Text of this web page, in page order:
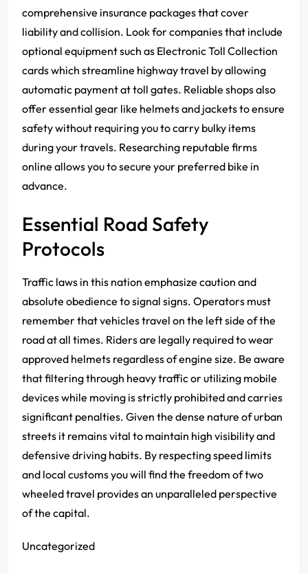
comprehensive insurance packages that cover
liability and collision. Look for companies that include
optional equipment such as Electronic Toll Collection
cards which streamline highway travel by allowing
automatic payment at toll gates. Reliable shops also
offer essential gear like helmets and jackets to ensure
safety without requiring you to carry bulky items
during your travels. Researching reputable firms
online allows you to secure your preferred bike in
advance.
Essential Road Safety
Protocols
Traffic laws in this nation emphasize caution and
absolute obedience to signal signs. Operators must
remember that vehicles travel on the left side of the
road at all times. Riders are legally required to wear
approved helmets regardless of engine size. Be aware
that filtering through heavy traffic or utilizing mobile
devices while moving is strictly prohibited and carries
significant penalties. Given the dense nature of urban
streets it remains vital to maintain high visibility and
defensive driving habits. By respecting speed limits
and local customs you will find the freedom of two
wheeled travel provides an unparalleled perspective
of the capital.
Uncategorized